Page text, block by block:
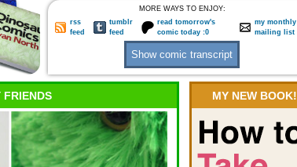
MORE WAYS TO ENJOY:
rss
feed
tumblr
feed
read tomorrow's
comic today :0
my monthly
mailing list
FRIENDS MY NEW BOOK!